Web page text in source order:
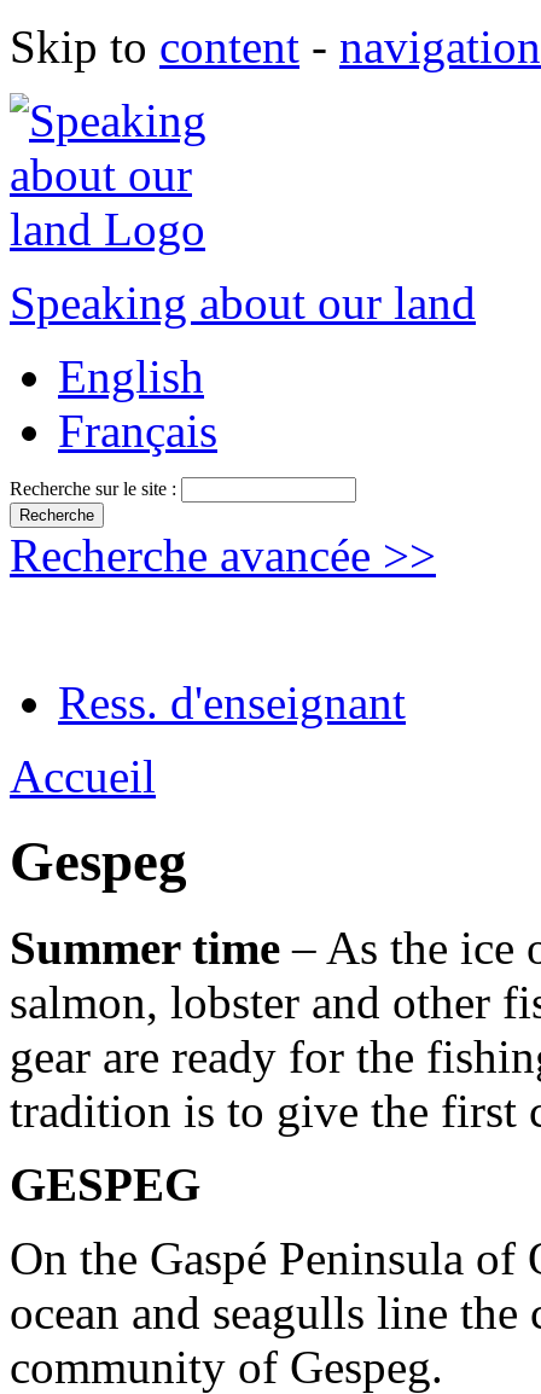
Skip to content - navigation
Speaking about our land
English
Français
Recherche sur le site :
Recherche avancée >>
Ress. d'enseignant
Accueil
Gespeg
Summer time – As the ice
salmon, lobster and other
gear are ready for the
tradition is to give the first
GESPEG
On the Gaspé Peninsula of
ocean and seagulls line
community of Gespeg.